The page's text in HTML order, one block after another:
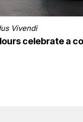
Vivendi
celebrate a